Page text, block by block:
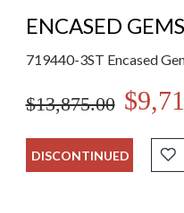
ENCASED
719440-3ST Encased
$13,875.00
DISCONTINUED